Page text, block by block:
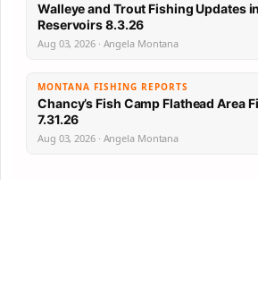
Walleye and Trout Fishing Updates
Reservoirs 8.3.26
Aug 03, 2026 · Angela Montana
MONTANA FISHING REPORTS
Chancy’s Fish Camp Flathead Area
7.31.26
Aug 03, 2026 · Angela Montana